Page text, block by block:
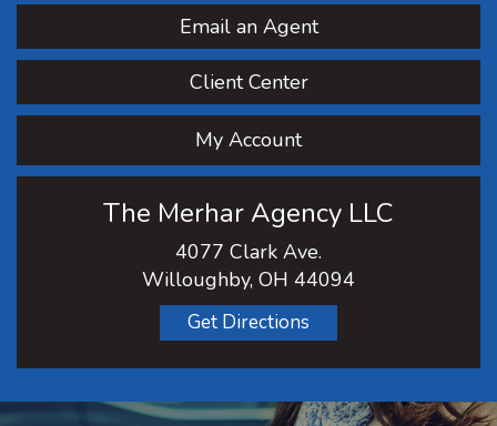
Email an Agent
Client Center
My Account
The Merhar Agency LLC
4077 Clark Ave.
Willoughby, OH 44094
Get Directions